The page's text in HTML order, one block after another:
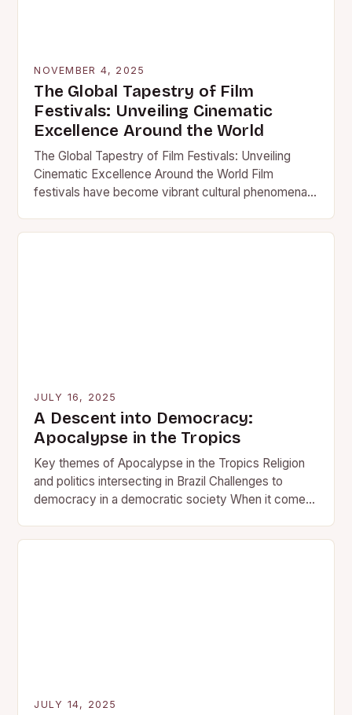
NOVEMBER 4, 2025
The Global Tapestry of Film
Festivals: Unveiling Cinematic
Excellence Around the World
The Global Tapestry of Film Festivals: Unveiling
Cinematic Excellence Around the World Film
festivals have become vibrant cultural phenomena
cinephiles,…
JULY 16, 2025
A Descent into Democracy:
Apocalypse in the Tropics
Key themes of Apocalypse in the Tropics Religion
and politics intersecting in Brazil Challenges to
democracy in a democratic society When it comes
JULY 14, 2025